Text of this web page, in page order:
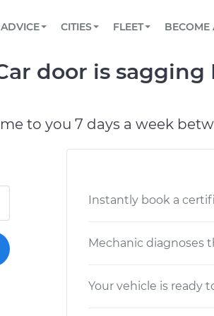
Book a top-rated mobile
Reach us by phone or email, or
TOWING AND ROADSIDE
ADVICE
View your car’s maintenance
CITIES
CHICAGO, IL
FLEET
Partner with us to simplify and
BECOME
door is
to you 7 days a week
Instantly book a
Mechanic diagnoses
Your vehicle is ready